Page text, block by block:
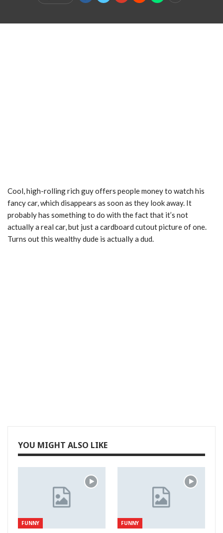
Cool, high-rolling rich guy offers people money to watch his
fancy car, which disappears as soon as they look away. It
probably has something to do with the fact that it’s not
actually a real car, but just a cardboard cutout picture of one.
Turns out this wealthy dude is actually a dud.
YOU MIGHT ALSO LIKE
FUNNY FUNNY